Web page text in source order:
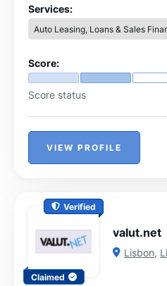
process and flexible loan
funds you need without the
Services:
Auto Leasing, Loans & Sales
Score:
Score status
VIEW PROFILE
Verified
Claimed
valut.net
Lisbon,